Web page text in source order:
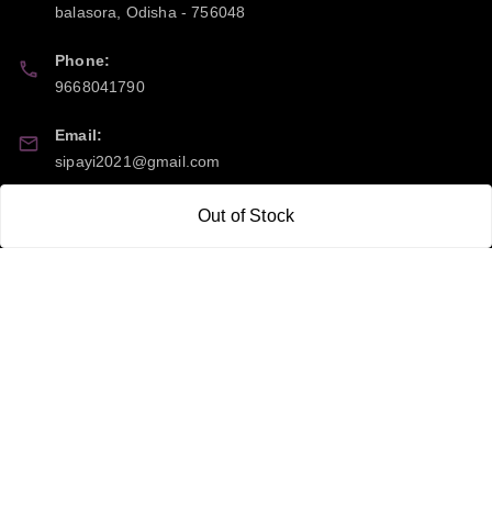
Out of Stock
balasora
Odisha -756048
Phone:
9668041790
Email:
sipayi2021@gmail.com